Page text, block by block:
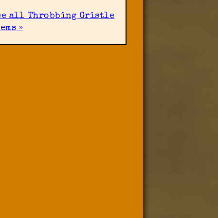
all Throbbing Gristle
»